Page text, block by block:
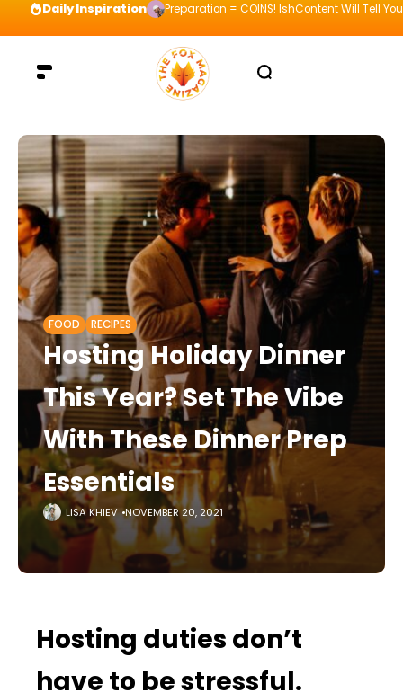
Daily Inspiration Preparation = COINS! IshContent Will Tell
FOOD RECIPES
Hosting Holiday Dinner
This Year? Set The Vibe
With These Dinner Prep
Essentials
LISA KHIEV NOVEMBER 20, 2021
Hosting duties don’t
have to be stressful.